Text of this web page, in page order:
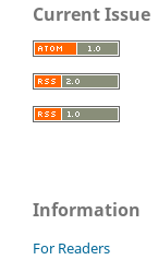
Current Issue
Information
For Readers